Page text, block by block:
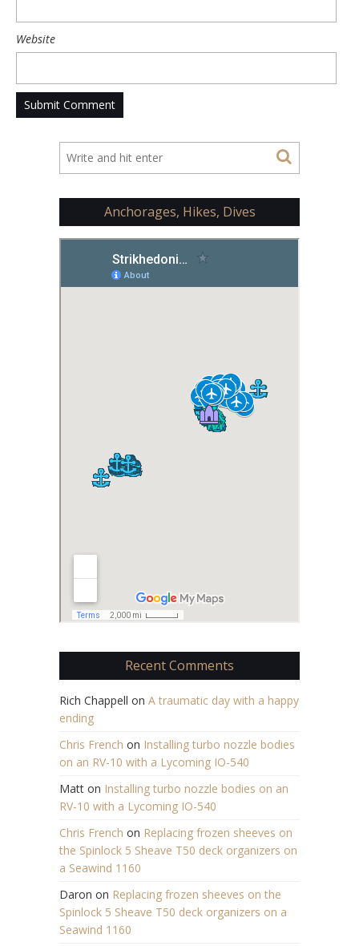
Website
Anchorages, Hikes, Dives
Recent Comments
Rich Chappell on A traumatic day with a happy
ending
Chris French on Installing turbo nozzle bodies
on an RV-10 with a Lycoming IO-540
Matt on Installing turbo nozzle bodies on an
RV-10 with a Lycoming IO-540
Chris French on Replacing frozen sheeves on
the Spinlock 5 Sheave T50 deck organizers on
a Seawind 1160
Daron on Replacing frozen sheeves on the
Spinlock 5 Sheave T50 deck organizers on a
Seawind 1160